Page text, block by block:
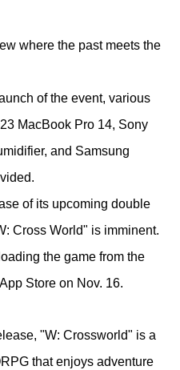
where the past meets the
of the event, various
MacBook Pro 14, Sony
and Samsung
of its upcoming double
Cross World" is imminent.
the game from the
Store on Nov. 16.
"W: Crossworld" is a
that enjoys adventure